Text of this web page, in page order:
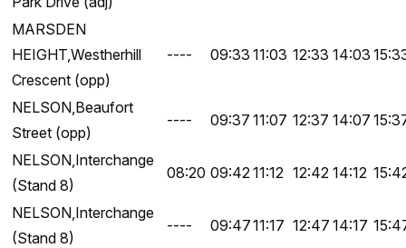
MARSDEN
HEIGHT,Westherhill
Crescent (opp)
---- 09:33 11:03 12:33 14:03
NELSON,Beaufort
Street (opp)
---- 09:37 11:07 12:37 14:07
NELSON,Interchange
(Stand 8)
08:20 09:4211:12 12:42 14:12
NELSON,Interchange
(Stand 8)
---- 09:4711:17 12:47 14:17